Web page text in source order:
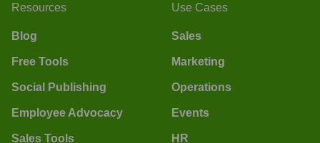
Resources
Blog
Free Tools
Social Publishing
Employee Advocacy
Sales Tools
Use Cases
Sales
Marketing
Operations
Events
HR